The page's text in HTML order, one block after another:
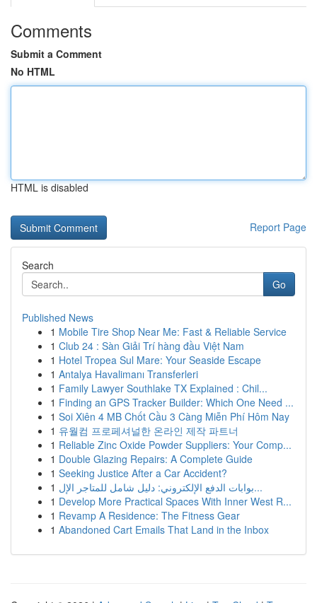
Comments
Submit a Comment
No HTML
HTML is disabled
Report Page
Search
Go
Published News
1 Mobile Tire Shop Near Me: Fast & Reliable Service
1 Club 24 : Sàn Giải Trí hàng đầu Việt Nam
1 Hotel Tropea Sul Mare: Your Seaside Escape
1 Antalya Havalimanı Transferleri
1 Family Lawyer Southlake TX Explained : Chil...
1 Finding an GPS Tracker Builder: Which One Need ...
1 Soi Xiên 4 MB Chốt Cầu 3 Càng Miễn Phí Hôm Nay
1 유월컴 프로페셔널한 온라인 제작 파트너
1 Reliable Zinc Oxide Powder Suppliers: Your Comp...
1 Double Glazing Repairs: A Complete Guide
1 Seeking Justice After a Car Accident?
1
بوابات الدفع الإلكتروني: دليل شامل للمتاجر الإل...
1 Develop More Practical Spaces With Inner West R...
1 Revamp A Residence: The Fitness Gear
1 Abandoned Cart Emails That Land in the Inbox